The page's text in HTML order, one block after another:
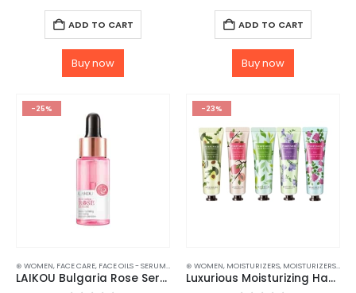
ADD TO CART
Buy now
ADD TO CART
Buy now
-25%
⊛ WOMEN, FACE CARE, FACE OILS - SERUMS SKIN CARE
LAIKOU Bulgaria Rose Serum – 17ml
-23%
⊛ WOMEN, MOISTURIZERS, MOISTURIZERS AND CREAM
Luxurious Moisturizing Hand Cream Set – 5Pcs Collection for Soft and Hydrated Hands